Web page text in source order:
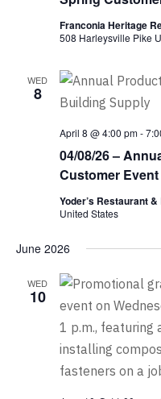
Franconia Heritage
508 Harleysville Pike
WED
8
04/08/26 –
Customer
April 8 @ 4:00 pm-
Yoder’s Restaurant
United States
June 2026
WED
10